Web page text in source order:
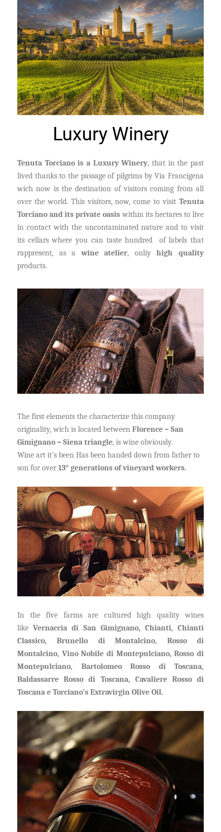
Luxury Winery
Tenuta Torciano is a Luxury Winery, that in the past
lived thanks to the passage of pilgrims by Via Francigena
wich now is the destination of visitors coming from all
over the world. This visitors, now, come to visit Tenuta
Torciano and its private oasis within its hectares to live
in contact with the uncontaminated nature and to visit
its cellars where you can taste hundred of labels that
rappresent, as awine atelier, onliyhigh quality
products.
The first elements the characterize this company
originality, wich is located between Florence – San
Gimignano – Siena triangle, is wine obviously.
Wine art it’s been Has been handed down from father to
son for over13° generations of vineyard workers.
In the five farms are cultured high quality wines
likeVernaccia di San Gimignano, Chianti, Chianti
Classico, Brunello di Montalcino, Rosso di
Montalcino, Vino Nobile di Montepulciano, Rosso di
Montepulciano, Bartolomeo Rosso di Toscana,
Baldassarre Rosso di Toscana, Cavaliere Rosso di
Toscana e Torciano’s Extravirgin Olive Oil.